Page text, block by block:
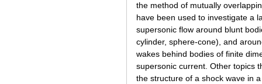
the method of mutually
have been used to investigate a
supersonic flow around blunt
cylinder, sphere-cone), and
wakes behind bodies of finite
supersonic current. Other topics
the structure of a shock wave in